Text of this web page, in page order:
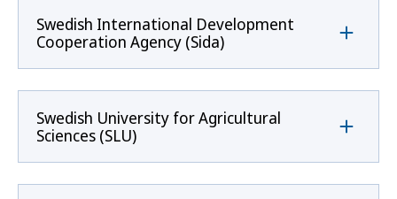
Swedish International Development
Cooperation Agency (Sida)
Swedish University for Agricultural
Sciences (SLU)